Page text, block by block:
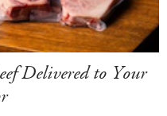
Delivered to Your